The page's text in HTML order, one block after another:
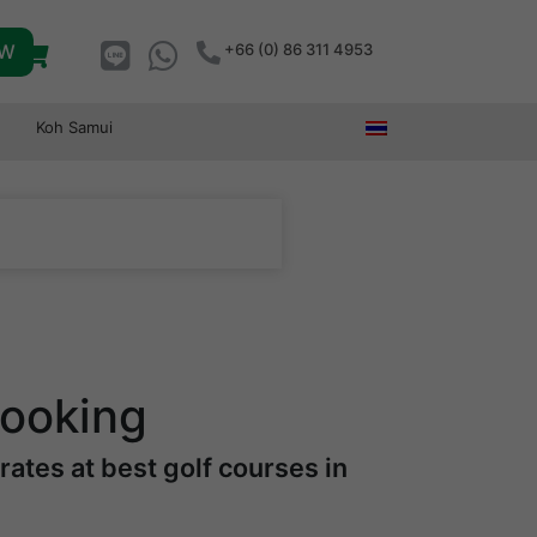
+66 (0) 86 311 4953
Koh Samui
at best golf courses in